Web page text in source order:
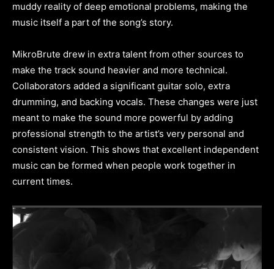
muddy reality of deep emotional problems, making the
music itself a part of the song’s story.
MikroBrute drew in extra talent from other sources to
make the track sound heavier and more technical.
Collaborators added a significant guitar solo, extra
drumming, and backing vocals. These changes were just
meant to make the sound more powerful by adding
professional strength to the artist’s very personal and
consistent vision. This shows that excellent independent
music can be formed when people work together in
current times.